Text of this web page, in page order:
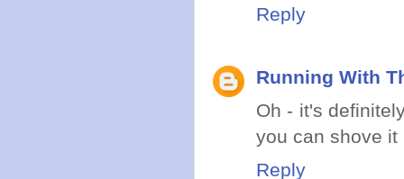
Reply
Running With
Oh - it's
you can shove it
Reply